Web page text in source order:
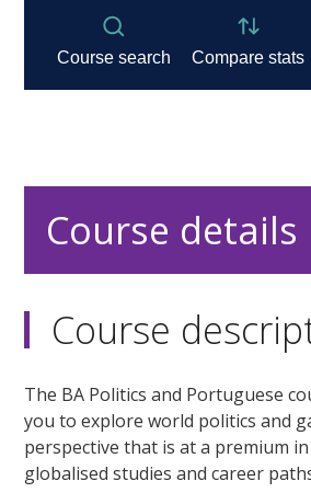
Course details
Course
The BA Politics and Portuguese
you to explore world politics and
perspective that is at a premium
globalised studies and career